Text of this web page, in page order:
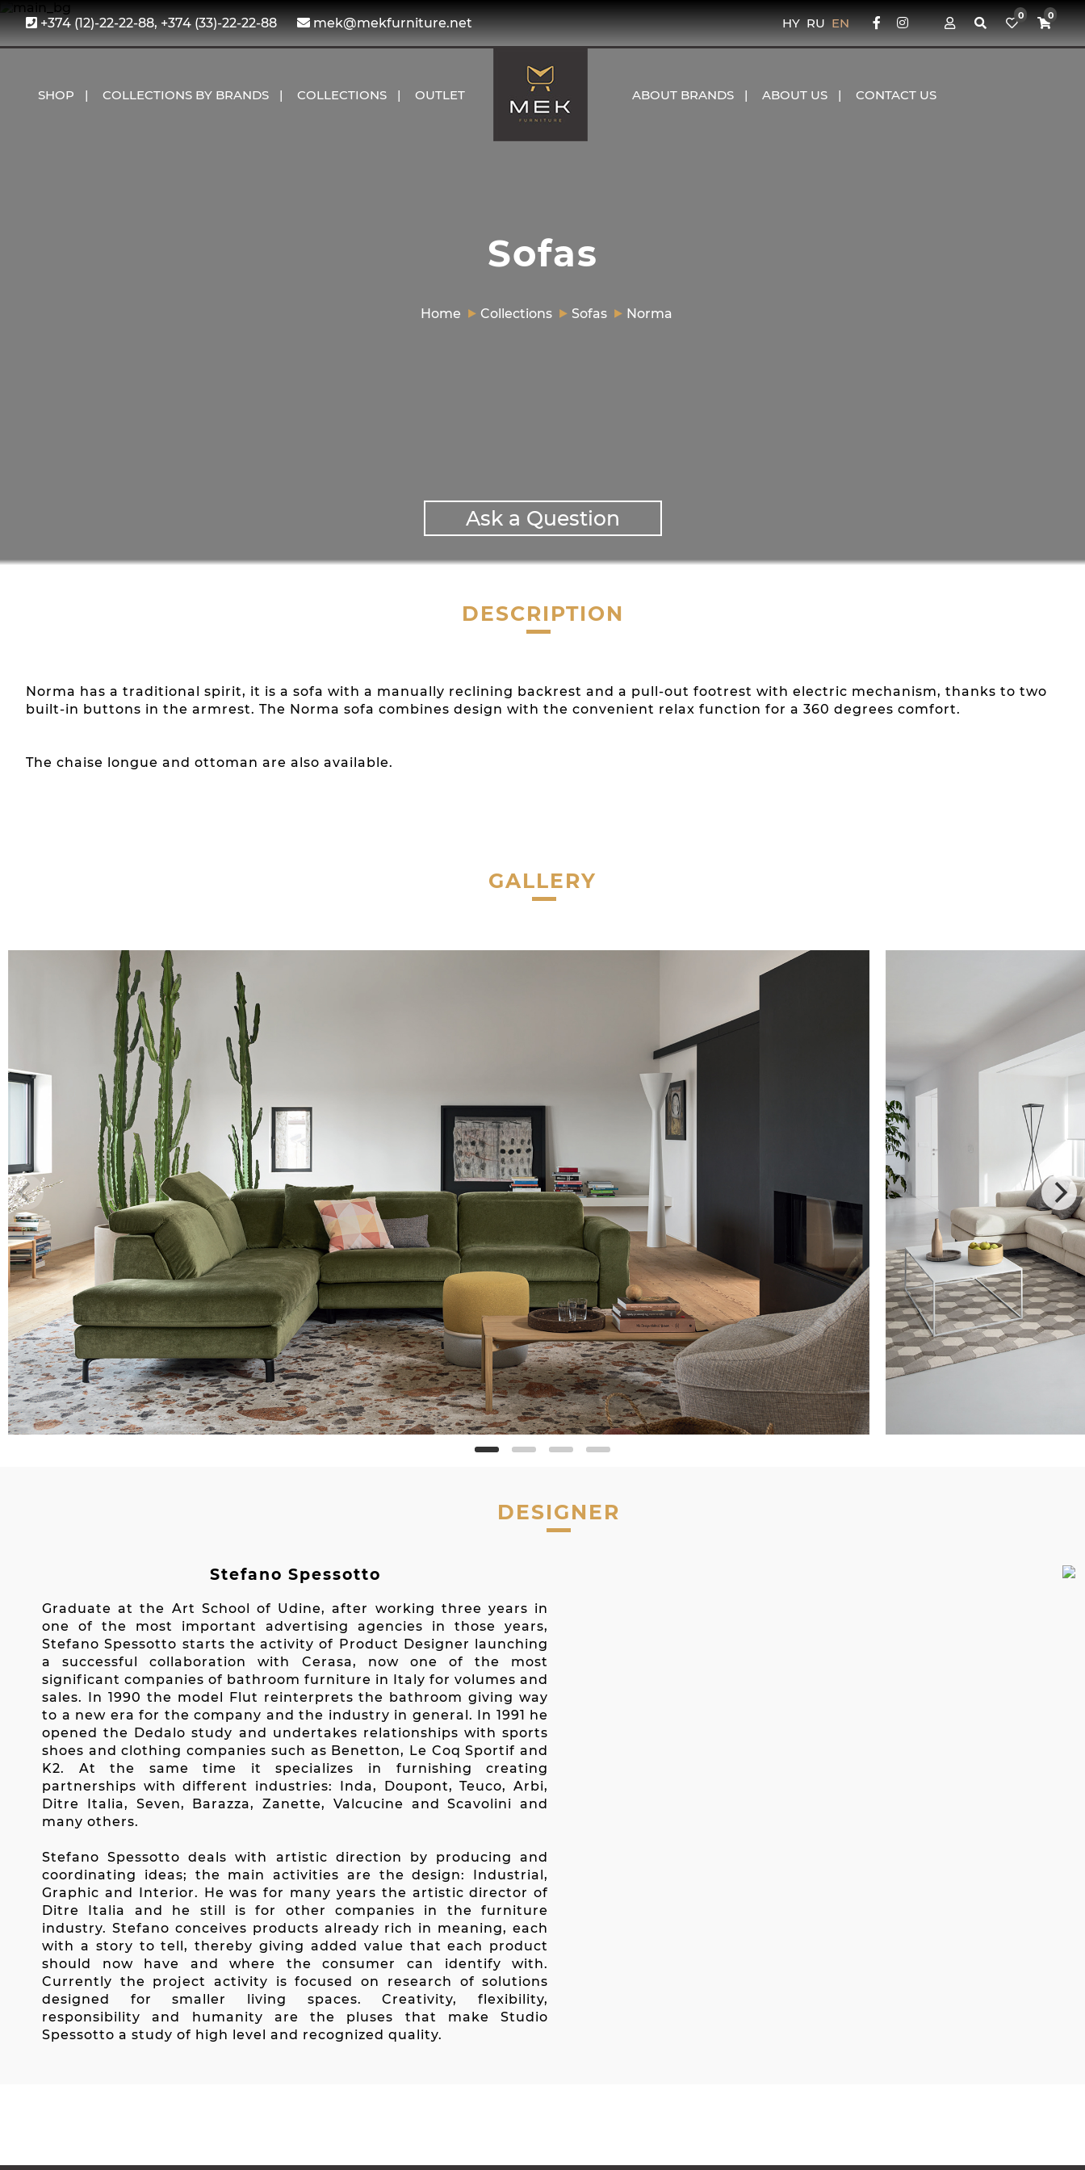
+374 (12)-22-22-88, +374 (33)-22-22-88 mek@mekfurniture.net HY RU EN 0 0
SHOP COLLECTIONS BY BRANDS COLLECTIONS OUTLET ABOUT BRANDS ABOUT US CONTACT US
Sofas
Home Collections Sofas Norma
Ask a Question
DESCRIPTION
Norma has a traditional spirit, it is a sofa with a manually reclining backrest and a pull-out footrest with electric mechanism, thanks to two
built-in buttons in the armrest. The Norma sofa combines design with the convenient relax function for a 360 degrees comfort.
The chaise longue and ottoman are also available.
GALLERY
DESIGNER
Stefano Spessotto
Graduate at the Art School of Udine, after working three years in
one of the most important advertising agencies in those years,
Stefano Spessotto starts the activity of Product Designer launching
a successful collaboration with Cerasa, now one of the most
significant companies of bathroom furniture in Italy for volumes and
sales. In 1990 the model Flut reinterprets the bathroom giving way
to a new era for the company and the industry in general. In 1991 he
opened the Dedalo study and undertakes relationships with sports
shoes and clothing companies such as Benetton, Le Coq Sportif and
K2. At the same time it specializes in furnishing creating
partnerships with different industries: Inda, Doupont, Teuco, Arbi,
Ditre Italia, Seven, Barazza, Zanette, Valcucine and Scavolini and
many others.
Stefano Spessotto deals with artistic direction by producing and
coordinating ideas; the main activities are the design: Industrial,
Graphic and Interior. He was for many years the artistic director of
Ditre Italia and he still is for other companies in the furniture
industry. Stefano conceives products already rich in meaning, each
with a story to tell, thereby giving added value that each product
should now have and where the consumer can identify with.
Currently the project activity is focused on research of solutions
designed for smaller living spaces. Creativity, flexibility,
responsibility and humanity are the pluses that make Studio
Spessotto a study of high level and recognized quality.